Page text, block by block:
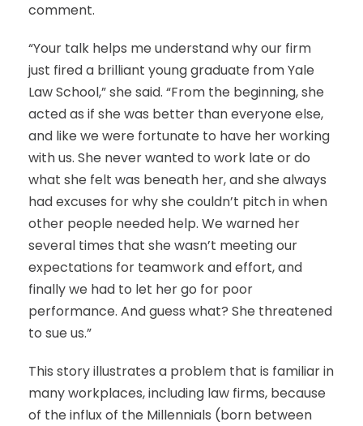
comment.
“Your talk helps me understand why our firm
just fired a brilliant young graduate from Yale
Law School,” she said. “From the beginning, she
acted as if she was better than everyone else,
and like we were fortunate to have her working
with us. She never wanted to work late or do
what she felt was beneath her, and she always
had excuses for why she couldn’t pitch in when
other people needed help. We warned her
several times that she wasn’t meeting our
expectations for teamwork and effort, and
finally we had to let her go for poor
performance. And guess what? She threatened
to sue us.”
This story illustrates a problem that is familiar in
many workplaces, including law firms, because
of the influx of the Millennials (born between